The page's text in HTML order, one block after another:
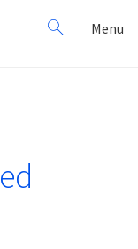
Search
for:
Menu